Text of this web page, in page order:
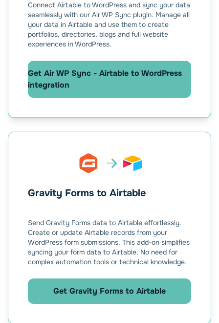
Connect Airtable to WordPress and sync your data
seamlessly with our Air WP Sync plugin. Manage all
your data in Airtable and use them to create
portfolios, directories, blogs and full website
experiences in WordPress.
Get Air WP Sync - Airtable to WordPress
integration
Gravity Forms to Airtable
Send Gravity Forms data to Airtable effortlessly.
Create or update Airtable records from your
WordPress form submissions. This add-on simplifies
syncing your form data to Airtable. No need for
complex automation tools or technical knowledge.
Get Gravity Forms to Airtable